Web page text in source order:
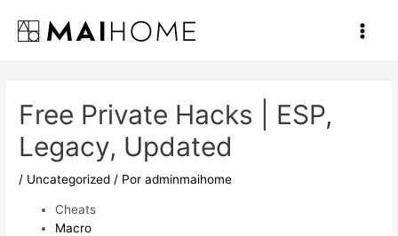
contenido
Main
Free Private Hacks | ESP,
Legacy, Updated
/ Uncategorized / Poradminmaihome
Cheats
Macro